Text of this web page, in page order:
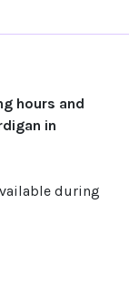
hours and
in
during